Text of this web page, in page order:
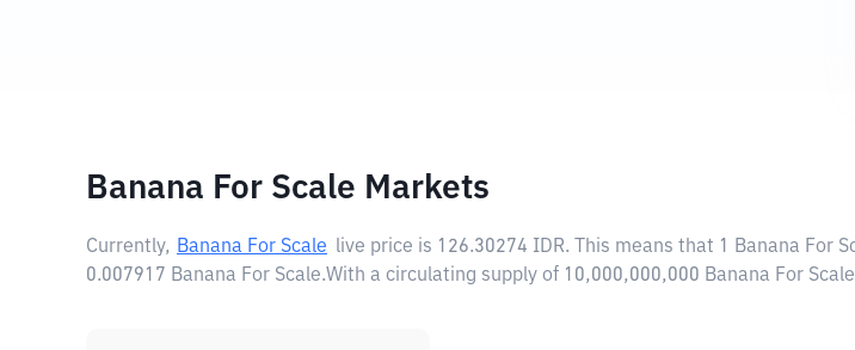
Banana For Scale Markets
Currently, Banana For Scale live price is 126.30274 IDR. This means that 1 Banana For
0.007917 Banana For Scale.With a circulating supply of 10,000,000,000 Banana For